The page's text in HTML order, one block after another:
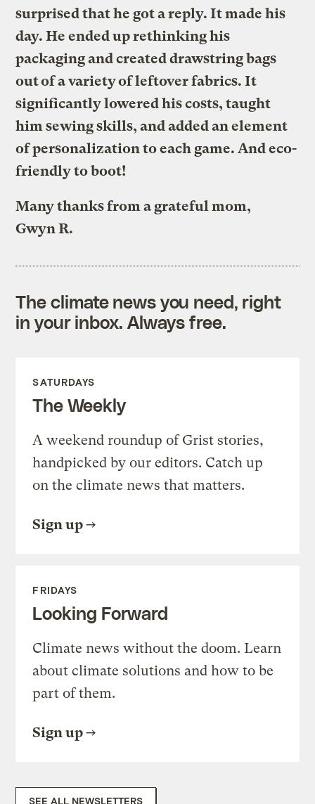
surprised that he got a reply. It made his
day. He ended up rethinking his
packaging and created drawstring bags
out of a variety of leftover fabrics. It
significantly lowered his costs, taught
him sewing skills, and added an element
of personalization to each game. And eco-
friendly to boot!
Many thanks from a grateful mom,
Gwyn R.
The climate news you need, right
in your inbox. Always free.
SATURDAYS
The Weekly
A weekend roundup of Grist stories,
handpicked by our editors. Catch up
on the climate news that matters.
Sign up
FRIDAYS
Looking Forward
Climate news without the doom. Learn
about climate solutions and how to be
part of them.
Sign up
SEE ALL NEWSLETTERS